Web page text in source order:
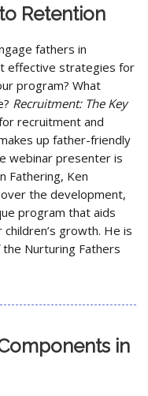
Retention
fathers in
effective strategies for
program? What
Recruitment: The Key
recruitment and
up father-friendly
webinar presenter is
Fathering, Ken
the development,
program that aids
growth. He is
Nurturing Fathers
in